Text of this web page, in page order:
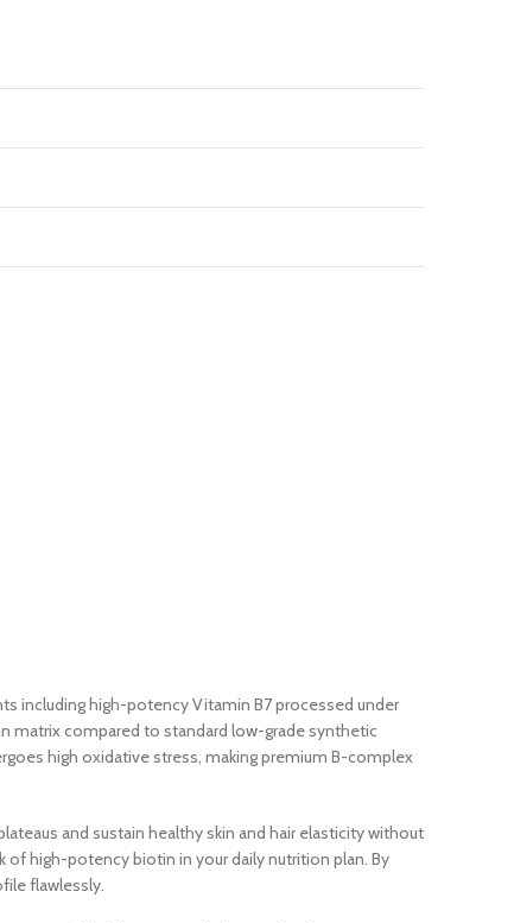
including high-potency Vitamin B7 processed under
matrix compared to standard low-grade synthetic
high oxidative stress, making premium B-complex
and sustain healthy skin and hair elasticity without
high-potency biotin in your daily nutrition plan. By
flawlessly.